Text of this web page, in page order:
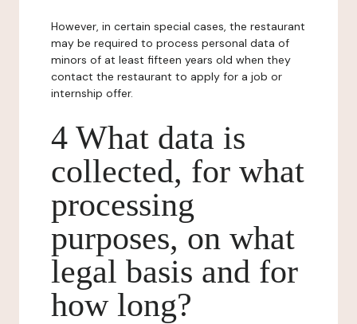
However, in certain special cases, the restaurant
may be required to process personal data of
minors of at least fifteen years old when they
contact the restaurant to apply for a job or
internship offer.
4 What data is
collected, for what
processing
purposes, on what
legal basis and for
how long?